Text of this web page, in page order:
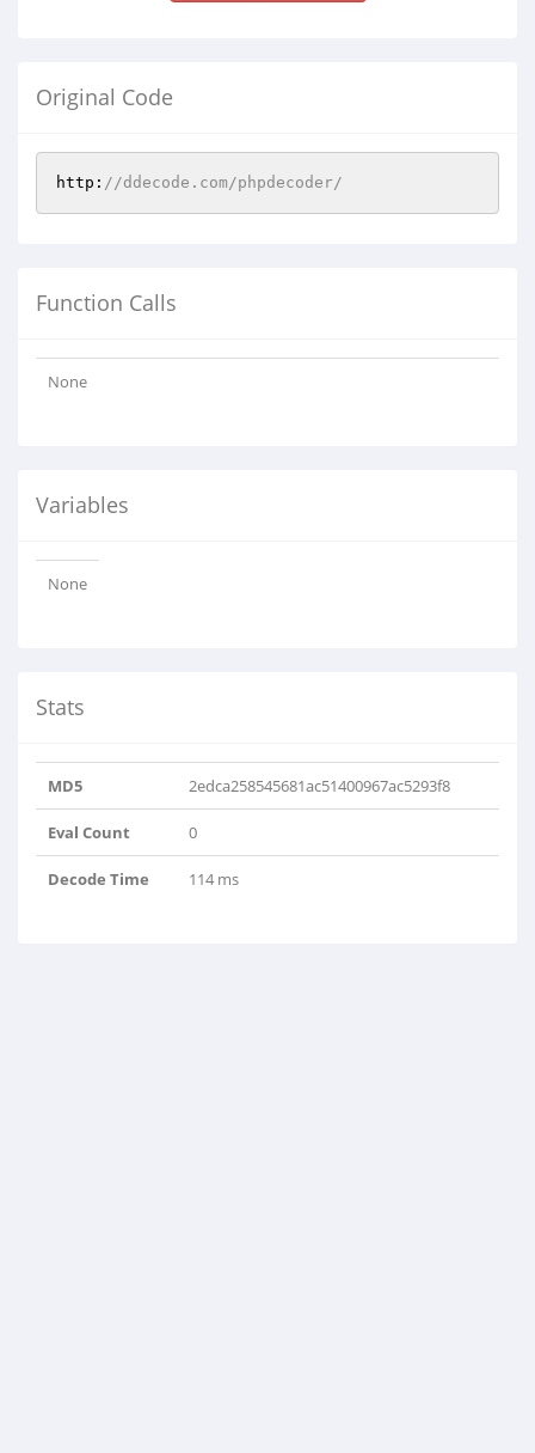
Original Code
http: //ddecode.com/phpdecoder/
Function Calls
None
Variables
None
Stats
MD5 2edca258545681ac51400967ac5293f8
Eval Count 0
Decode Time 114 ms